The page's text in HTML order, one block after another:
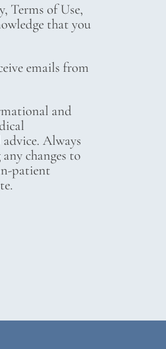
Terms of Use,
that you
emails from
and
Always
changes to
patient